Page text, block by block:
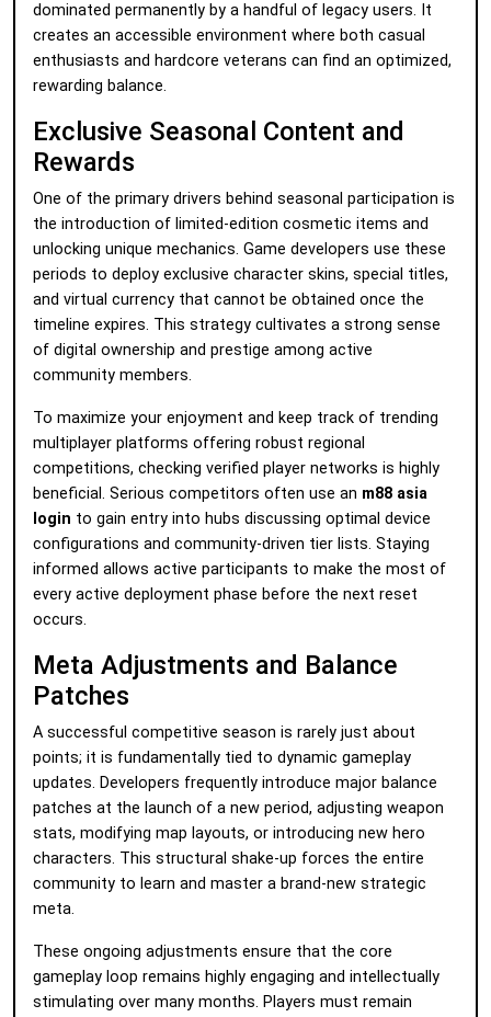
dominated permanently by a handful of legacy users. It
creates an accessible environment where both casual
enthusiasts and hardcore veterans can find an optimized,
rewarding balance.
Exclusive Seasonal Content and
Rewards
One of the primary drivers behind seasonal participation is
the introduction of limited-edition cosmetic items and
unlocking unique mechanics. Game developers use these
periods to deploy exclusive character skins, special titles,
and virtual currency that cannot be obtained once the
timeline expires. This strategy cultivates a strong sense
of digital ownership and prestige among active
community members.
To maximize your enjoyment and keep track of trending
multiplayer platforms offering robust regional
competitions, checking verified player networks is highly
beneficial. Serious competitors often use an m88 asia
login to gain entry into hubs discussing optimal device
configurations and community-driven tier lists. Staying
informed allows active participants to make the most of
every active deployment phase before the next reset
occurs.
Meta Adjustments and Balance
Patches
A successful competitive season is rarely just about
points; it is fundamentally tied to dynamic gameplay
updates. Developers frequently introduce major balance
patches at the launch of a new period, adjusting weapon
stats, modifying map layouts, or introducing new hero
characters. This structural shake-up forces the entire
community to learn and master a brand-new strategic
meta.
These ongoing adjustments ensure that the core
gameplay loop remains highly engaging and intellectually
stimulating over many months. Players must remain